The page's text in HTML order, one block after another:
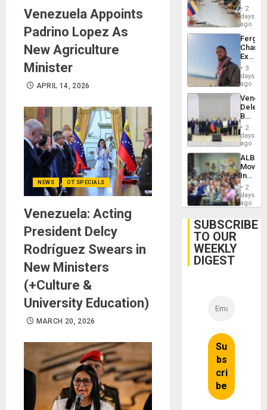
Venezuela Appoints
Padrino Lopez As
New Agriculture
Minister
APRIL 14, 2026
NEWS OT SPECIALS
Venezuela: Acting
President Delcy
Rodríguez Swears in
New Ministers
(+Culture &
University Education)
MARCH 20, 2026
Injuries
in2
days
ago
Fergie
in
Spain
3
days
ago
Begin
New
Talks
on
Post-
2
days
ago
ALBA
4th
Cuba
2
days
ago
SUBSCRIBE
TO OUR
WEEKLY
DIGEST